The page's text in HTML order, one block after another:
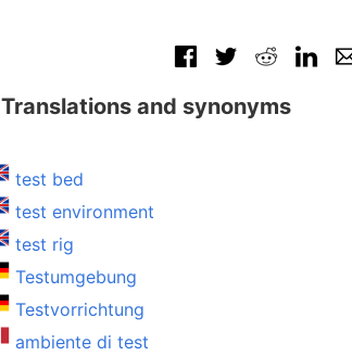
Translations and synonyms
test bed
test environment
test rig
Testumgebung
Testvorrichtung
ambiente di test